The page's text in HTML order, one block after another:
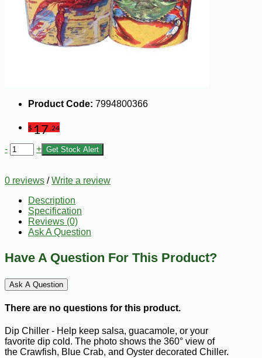
Product Code: 7994800366
$17 .24
- + Get Stock Alert
0 reviews /Write a review
Description
Specification
Reviews (0)
Ask A Question
Have A Question For This Product?
Ask A Question
There are no questions for this product.
Dip Chiller - Help keep salsa, guacamole, or your
favorite dip cold. The photo shows the 360° view of
the Crawfish, Blue Crab, and Oyster decorated Chiller.